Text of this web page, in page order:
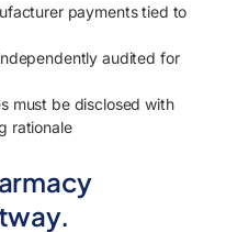
payments tied to
audited for
must be disclosed with
rationale